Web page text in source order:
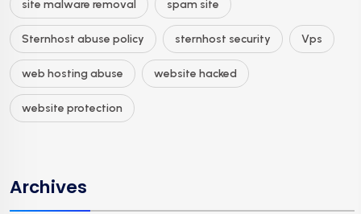
site malware removal spam site
Sternhost abuse policy sternhost security Vps
web hosting abuse website hacked
website protection
Archives